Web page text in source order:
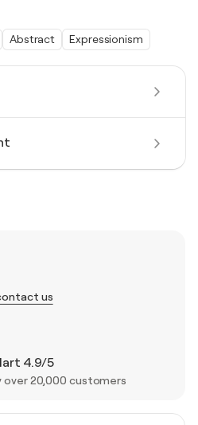
us
4.9/5
over 20,000 customers
Abstract Expressionism